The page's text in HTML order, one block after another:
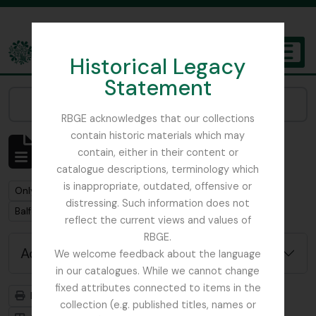
Historical Legacy
Statement
RBGE acknowledges that our collections
contain historic materials which may
contain, either in their content or
catalogue descriptions, terminology which
is inappropriate, outdated, offensive or
distressing. Such information does not
reflect the current views and values of
RBGE.
We welcome feedback about the language
in our catalogues. While we cannot change
fixed attributes connected to items in the
collection (e.g. published titles, names or
The Archives of the Royal Botanic Garden Edinburgh
Showing 1 results
Archivistische beschrijving
Remove filter:
Only top-level descriptions
Remove filter:
Balfour, Colonel Frederick Robert Stephen Remove filter:
Advanced search options
Print preview
Hierarchy